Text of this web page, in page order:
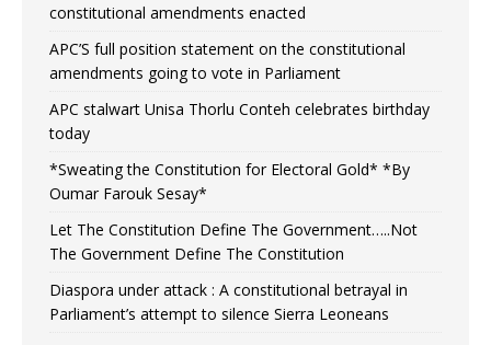
constitutional amendments enacted
APC’S full position statement on the constitutional
amendments going to vote in Parliament
APC stalwart Unisa Thorlu Conteh celebrates birthday
today
*Sweating the Constitution for Electoral Gold* *By
Oumar Farouk Sesay*
Let The Constitution Define The Government…..Not
The Government Define The Constitution
Diaspora under attack : A constitutional betrayal in
Parliament’s attempt to silence Sierra Leoneans